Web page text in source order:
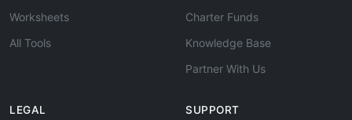
Worksheets
All Tools
Charter Funds
Knowledge Base
Partner With Us
LEGAL SUPPORT